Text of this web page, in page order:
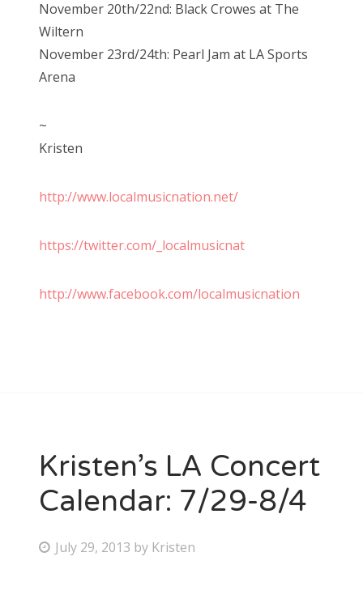
November 20th/22nd: Black Crowes at The
Wiltern
November 23rd/24th: Pearl Jam at LA Sports
Arena
~
Kristen
http://www.localmusicnation.net/
https://twitter.com/_localmusicnat
http://www.facebook.com/localmusicnation
Kristen’s LA Concert
Calendar: 7/29-8/4
P July 29, 2013 by Kristen